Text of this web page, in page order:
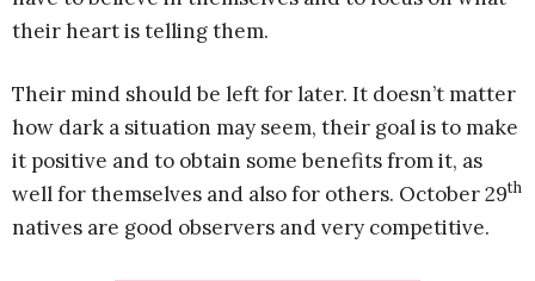
their heart is telling them.
Their mind should be left for later. It doesn’t matter
how dark a situation may seem, their goal is to make
it positive and to obtain some benefits from it, as
well for themselves and also for others. October 29th
natives are good observers and very competitive.